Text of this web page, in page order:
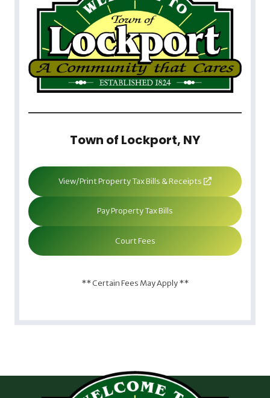
Town of Lockport, NY
View/Print Property Tax Bills & Receipts
Pay Property Tax Bills
Court Fees
** Certain Fees May Apply **